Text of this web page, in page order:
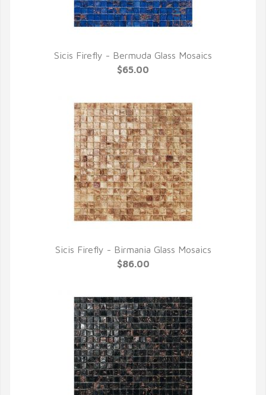
QUICK VIEW
Sicis Firefly - Bermuda Glass Mosaics
$65.00
QUICK VIEW
Sicis Firefly - Birmania Glass Mosaics
$86.00